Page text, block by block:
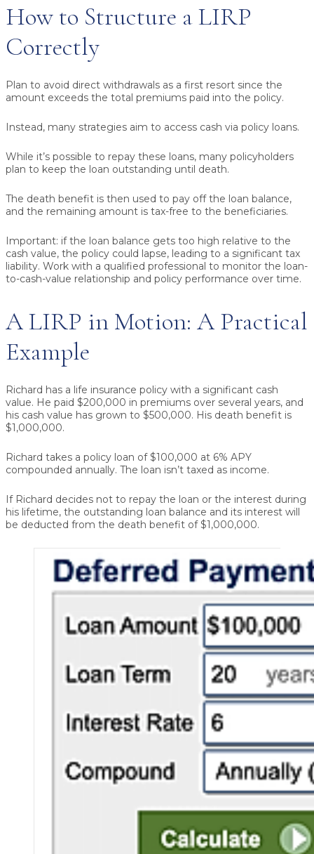
How to Structure a LIRP
Correctly
Plan to avoid direct withdrawals as a first resort since the
amount exceeds the total premiums paid into the policy.
Instead, many strategies aim to access cash via policy loans.
While it’s possible to repay these loans, many policyholders
plan to keep the loan outstanding until death.
The death benefit is then used to pay off the loan balance,
and the remaining amount is tax-free to the beneficiaries.
Important: if the loan balance gets too high relative to the
cash value, the policy could lapse, leading to a significant tax
liability. Work with a qualified professional to monitor the loan-
to-cash-value relationship and policy performance over time.
A LIRP in Motion: A Practical
Example
Richard has a life insurance policy with a significant cash
value. He paid $200,000 in premiums over several years, and
his cash value has grown to $500,000. His death benefit is
$1,000,000.
Richard takes a policy loan of $100,000 at 6% APY
compounded annually. The loan isn’t taxed as income.
If Richard decides not to repay the loan or the interest during
his lifetime, the outstanding loan balance and its interest will
be deducted from the death benefit of $1,000,000.